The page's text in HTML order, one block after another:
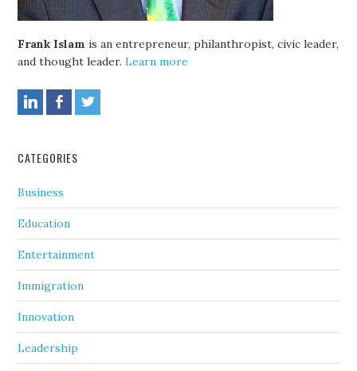
Frank Islam is an entrepreneur, philanthropist, civic leader,
and thought leader.Learn more
CATEGORIES
Business
Education
Entertainment
Immigration
Innovation
Leadership